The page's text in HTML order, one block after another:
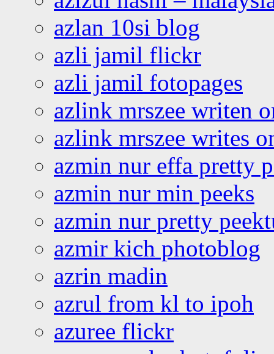
azlan 10si blog
azli jamil flickr
azli jamil fotopages
azlink mrszee writen
azlink mrszee writes
azmin nur effa pretty
azmin nur min peeks
azmin nur pretty
azmir kich photoblog
azrin madin
azrul from kl to ipoh
azuree flickr